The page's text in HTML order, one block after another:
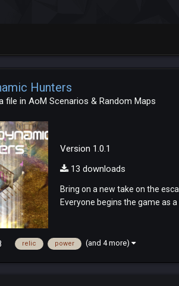
Hunters
file in AoM Scenarios & Random Maps
Version 1.0.1
13 downloads
Bring on a new take on the
Everyone begins the game as
relic power (and 4 more)